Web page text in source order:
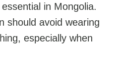
in Mongolia.
should avoid wearing
especially when